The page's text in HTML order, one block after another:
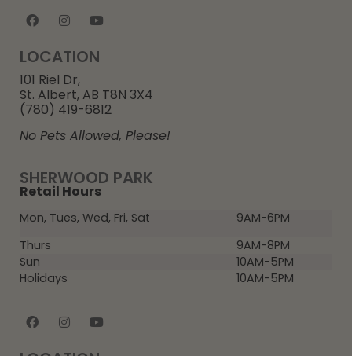
SHERWOOD PARK
Retail Hours
Mon, Tues, Wed, Fri, Sat
9AM-6PM
Thurs
9AM-8PM
Sun
10AM-5PM
Holidays
10AM-5PM
LOCATION
101 Riel Dr,
St. Albert, AB T8N 3X4
(780) 419-6812
No Pets Allowed, Please!